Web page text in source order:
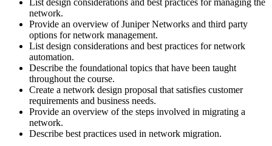
network.
Provide an overview of Juniper Networks and third party
options for network management.
List design considerations and best practices for network
automation.
Describe the foundational topics that have been taught
throughout the course.
Create a network design proposal that satisfies customer
requirements and business needs.
Provide an overview of the steps involved in migrating a
network.
Describe best practices used in network migration.